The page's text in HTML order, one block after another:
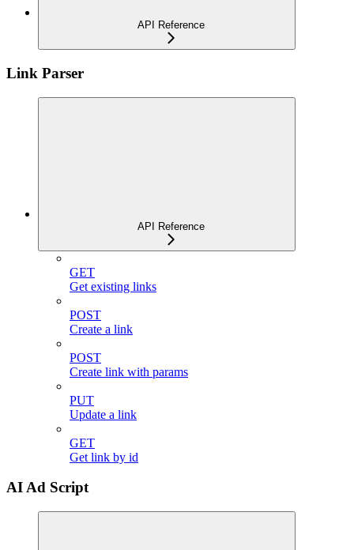
API Reference
Link Parser
API Reference
GET
Get existing links
POST
Create a link
POST
Create link with params
PUT
Update a link
GET
Get link by id
AI Ad Script